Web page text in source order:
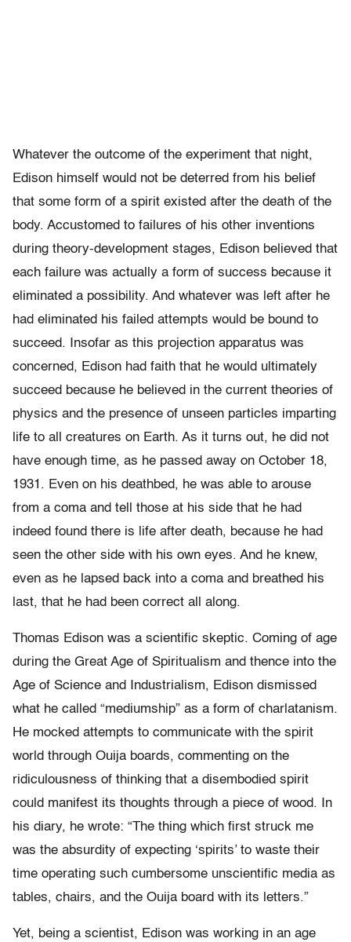
Whatever the outcome of the experiment that night,
Edison himself would not be deterred from his belief
that some form of a spirit existed after the death of the
body. Accustomed to failures of his other inventions
during theory-development stages, Edison believed that
each failure was actually a form of success because it
eliminated a possibility. And whatever was left after he
had eliminated his failed attempts would be bound to
succeed. Insofar as this projection apparatus was
concerned, Edison had faith that he would ultimately
succeed because he believed in the current theories of
physics and the presence of unseen particles imparting
life to all creatures on Earth. As it turns out, he did not
have enough time, as he passed away on October 18,
1931. Even on his deathbed, he was able to arouse
from a coma and tell those at his side that he had
indeed found there is life after death, because he had
seen the other side with his own eyes. And he knew,
even as he lapsed back into a coma and breathed his
last, that he had been correct all along.
Thomas Edison was a scientific skeptic. Coming of age
during the Great Age of Spiritualism and thence into the
Age of Science and Industrialism, Edison dismissed
what he called “mediumship” as a form of charlatanism.
He mocked attempts to communicate with the spirit
world through Ouija boards, commenting on the
ridiculousness of thinking that a disembodied spirit
could manifest its thoughts through a piece of wood. In
his diary, he wrote: “The thing which first struck me
was the absurdity of expecting ‘spirits’ to waste their
time operating such cumbersome unscientific media as
tables, chairs, and the Ouija board with its letters.”
Yet, being a scientist, Edison was working in an age